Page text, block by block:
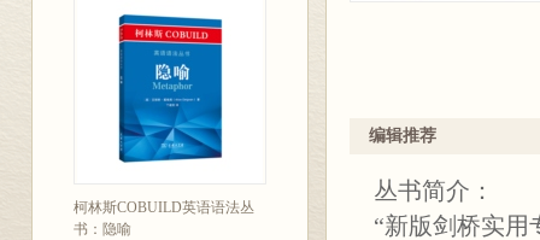
柯林斯COBUILD英语语法丛
书：隐喻
编辑推荐
丛书简介：
“新版剑桥实用